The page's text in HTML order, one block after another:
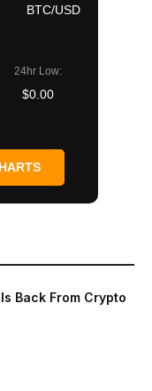
BTC/USD
24hr Low:
$0.00
Back From Crypto